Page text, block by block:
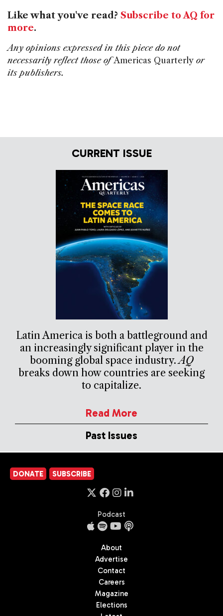
Like what you've read? Subscribe to AQ for
more.
Any opinions expressed in this piece do not
necessarily reflect those ofAmericas Quarterly or
its publishers.
CURRENT ISSUE
Latin America is both a battleground and
an increasingly significant player in the
booming global space industry.AQ
breaks down how countries are seeking
to capitalize.
Read More
Past Issues
DONATE SUBSCRIBE
Podcast
About
Advertise
Contact
Careers
Magazine
Elections